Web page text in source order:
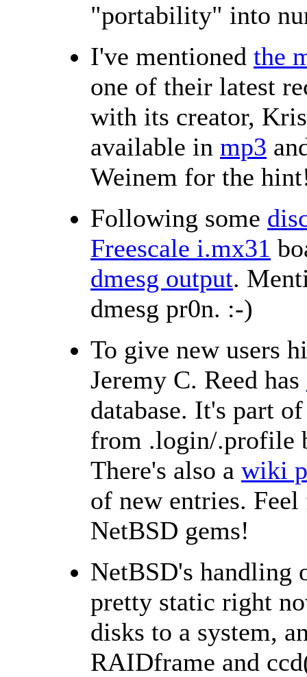
"portability" into
I've mentioned the
one of their latest
with its creator,
available in mp3
Weinem for the
Following some
Freescale i.mx31
dmesg output.
dmesg pr0n. :-)
To give new users
Jeremy C. Reed has
database. It's part
from .login/.profile
There's also a wiki
of new entries.
NetBSD gems!
NetBSD's handling
pretty static right
disks to a system,
RAIDframe and